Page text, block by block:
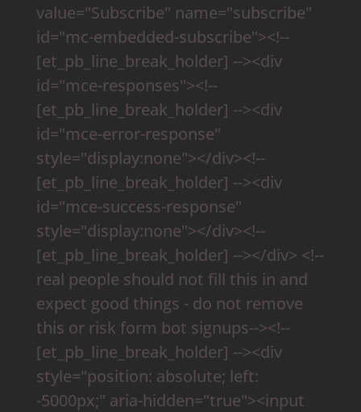
value="Subscribe" name="subscribe"
id="mc-embedded-subscribe"><!--
[et_pb_line_break_holder] --><div
id="mce-responses"><!--
[et_pb_line_break_holder] --><div
id="mce-error-response"
style="display:none"></div><!--
[et_pb_line_break_holder] --><div
id="mce-success-response"
style="display:none"></div><!--
[et_pb_line_break_holder] --></div> <!--
real people should not fill this in and
expect good things - do not remove
this or risk form bot signups--><!--
[et_pb_line_break_holder] --><div
style="position: absolute; left:
-5000px;" aria-hidden="true"><input